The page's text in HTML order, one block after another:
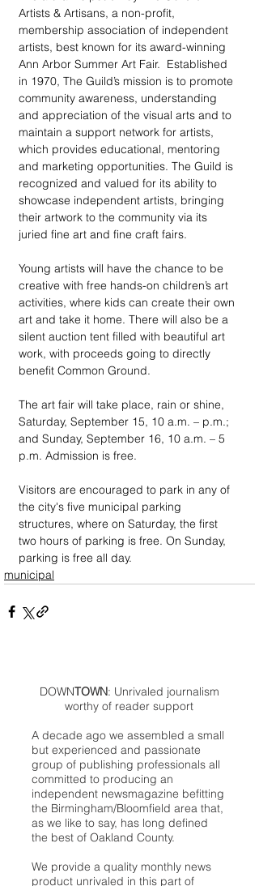
Artists & Artisans, a non-profit,
membership association of independent
artists, best known for its award-winning
Ann Arbor Summer Art Fair.  Established
in 1970, The Guild’s mission is to promote
community awareness, understanding
and appreciation of the visual arts and to
maintain a support network for artists,
which provides educational, mentoring
and marketing opportunities. The Guild is
recognized and valued for its ability to
showcase independent artists, bringing
their artwork to the community via its
juried fine art and fine craft fairs.
Young artists will have the chance to be
creative with free hands-on children’s art
activities, where kids can create their own
art and take it home. There will also be a
silent auction tent filled with beautiful art
work, with proceeds going to directly
benefit Common Ground.
The art fair will take place, rain or shine,
Saturday, September 15, 10 a.m. – p.m.;
and Sunday, September 16, 10 a.m. – 5
p.m. Admission is free.
Visitors are encouraged to park in any of
the city's five municipal parking
structures, where on Saturday, the first
two hours of parking is free. On Sunday,
parking is free all day.
municipal
DOWNTOWN: Unrivaled journalism
worthy of reader support
A decade ago we assembled a small
but experienced and passionate
group of publishing professionals all
committed to producing an
independent newsmagazine befitting
the Birmingham/Bloomfield area that,
as we like to say, has long defined
the best of Oakland County.
We provide a quality monthly news
product unrivaled in this part of